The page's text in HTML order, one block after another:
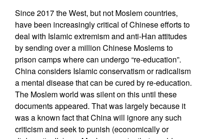
Since 2017 the West, but not Moslem countries,
have been increasingly critical of Chinese efforts to
deal with Islamic extremism and anti-Han attitudes
by sending over a million Chinese Moslems to
prison camps where can undergo “re-education”.
China considers Islamic conservatism or radicalism
a mental disease that can be cured by re-education.
The Moslem world was silent on this until these
documents appeared. That was largely because it
was a known fact that China will ignore any such
criticism and seek to punish (economically or